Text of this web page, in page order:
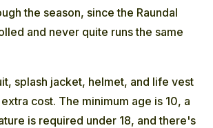
the season, since the Raundal
and never quite runs the same
splash jacket, helmet, and life vest
cost. The minimum age is 10, a
is required under 18, and there's